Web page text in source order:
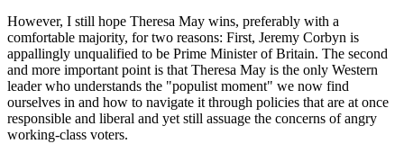
However, I still hope Theresa May wins, preferably with a
comfortable majority, for two reasons: First, Jeremy Corbyn is
appallingly unqualified to be Prime Minister of Britain. The second
and more important point is that Theresa May is the only Western
leader who understands the "populist moment" we now find
ourselves in and how to navigate it through policies that are at once
responsible and liberal and yet still assuage the concerns of angry
working-class voters.